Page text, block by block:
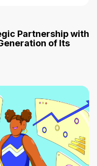
Partnership with
of Its